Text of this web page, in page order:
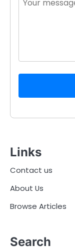
Links
Contact us
About Us
Browse Articles
Search